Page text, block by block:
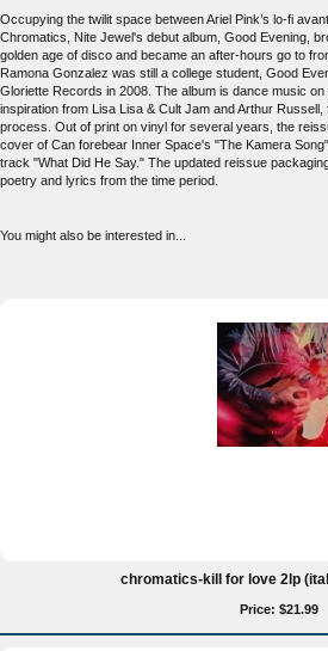
Occupying the twilit space between Ariel Pink’s lo-fi
Chromatics, Nite Jewel's debut album, Good Evening,
golden age of disco and became an after-hours go to
Ramona Gonzalez was still a college student, Good
Gloriette Records in 2008. The album is dance music
inspiration from Lisa Lisa & Cult Jam and Arthur
process. Out of print on vinyl for several years, the
cover of Can forebear Inner Space's "The Kamera
track "What Did He Say." The updated reissue
poetry and lyrics from the time period.
You might also be interested in...
chromatics-kill for love 2lp
Price: $21.99